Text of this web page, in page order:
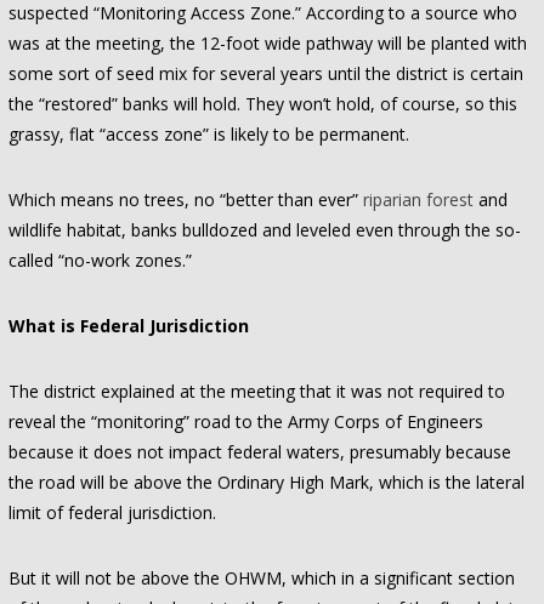
suspected “Monitoring Access Zone.” According to a source who
was at the meeting, the 12-foot wide pathway will be planted with
some sort of seed mix for several years until the district is certain
the “restored” banks will hold. They won’t hold, of course, so this
grassy, flat “access zone” is likely to be permanent.
Which means no trees, no “better than ever” riparian forestand
wildlife habitat, banks bulldozed and leveled even through the so-
called “no-work zones.”
What is Federal Jurisdiction
The district explained at the meeting that it was not required to
reveal the “monitoring” road to the Army Corps of Engineers
because it does not impact federal waters, presumably because
the road will be above the Ordinary High Mark, which is the lateral
limit of federal jurisdiction.
But it will not be above the OHWM, which in a significant section